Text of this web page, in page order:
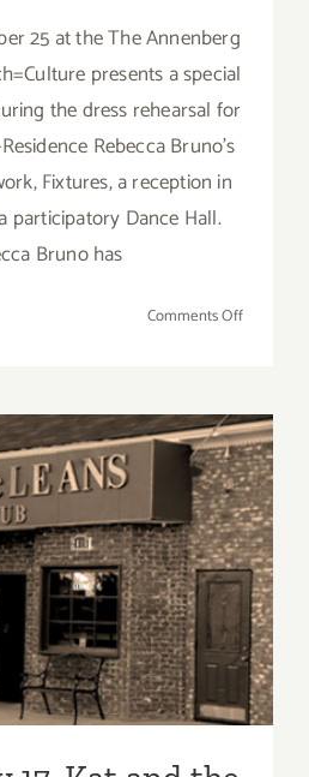
25 at the The Annenberg
presents a special
the dress rehearsal for
Rebecca Bruno's
Fixtures, a reception in
participatory Dance Hall.
Bruno has
Comments Offon
2015
17, Kat and the
– Back at
in SM!